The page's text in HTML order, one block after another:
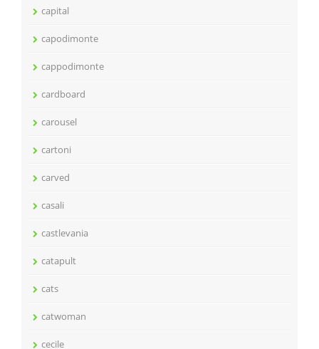
capital
capodimonte
cappodimonte
cardboard
carousel
cartoni
carved
casali
castlevania
catapult
cats
catwoman
cecile